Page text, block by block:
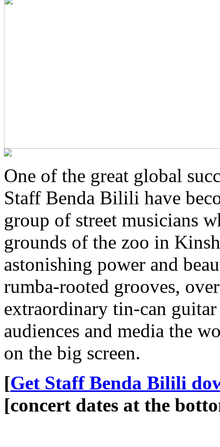
One of the great global
Staff Benda Bilili have
group of street musicians
grounds of the zoo in
astonishing power and
rumba-rooted grooves,
extraordinary tin-can
audiences and media the
on the big screen.
[Get Staff Benda Bilili
[concert dates at the